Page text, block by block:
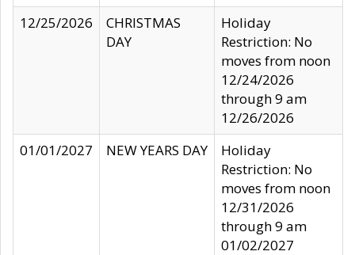
12/25/2026
CHRISTMAS
DAY
Holiday
Restriction: No
moves from noon
12/24/2026
through 9 am
12/26/2026
01/01/2027
NEW YEARS DAY
Holiday
Restriction: No
moves from noon
12/31/2026
through 9 am
01/02/2027